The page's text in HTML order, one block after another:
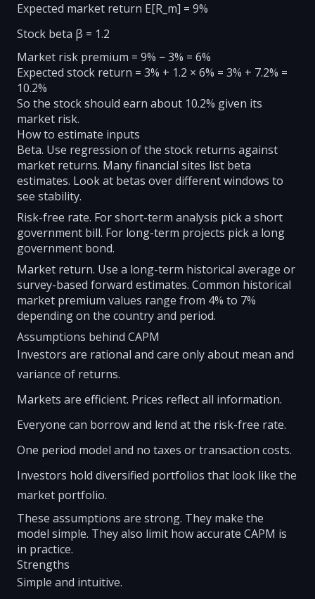
Expected market return E[R_m] = 9%
Stock beta β = 1.2
Market risk premium = 9% − 3% = 6%
Expected stock return = 3% + 1.2 × 6% = 3% + 7.2% =
10.2%
So the stock should earn about 10.2% given its
market risk.
How to estimate inputs
Beta. Use regression of the stock returns against
market returns. Many financial sites list beta
estimates. Look at betas over different windows to
see stability.
Risk-free rate. For short-term analysis pick a short
government bill. For long-term projects pick a long
government bond.
Market return. Use a long-term historical average or
survey-based forward estimates. Common historical
market premium values range from 4% to 7%
depending on the country and period.
Assumptions behind CAPM
Investors are rational and care only about mean and
variance of returns.
Markets are efficient. Prices reflect all information.
Everyone can borrow and lend at the risk-free rate.
One period model and no taxes or transaction costs.
Investors hold diversified portfolios that look like the
market portfolio.
These assumptions are strong. They make the
model simple. They also limit how accurate CAPM is
in practice.
Strengths
Simple and intuitive.